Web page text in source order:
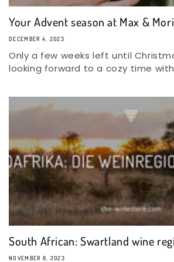
Your Advent season at Max &
DECEMBER 4, 2023
Only a few weeks left until
looking forward to a cozy time
South African: Swartland wine
NOVEMBER 8, 2023